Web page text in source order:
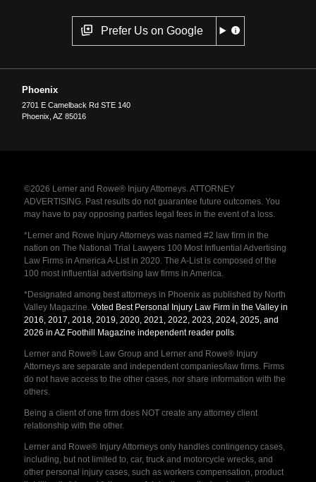
Prefer Us on Google
Phoenix
2701 E Camelback Rd STE 140
Phoenix ,AZ 85016
©2026 Lerner and Rowe® Injury Attorneys. ATTORNEY
ADVERTISING. Past results do not guarantee future outcomes. You
may have to pay opposing parties legal fees in the event of a loss.
*Lerner and Rowe Injury Attorneys was named #2 law firm in the
nation on The National Trial Lawyers 100 Most Influential Advertising
Law Firms in America A-List in 2020. The A-List is composed of the
100 most influential advertising law firms in America.
*Designated among best attorneys in Phoenix as published by North
Valley Magazine. Voted Best Personal Injury Law Firm in the Valley in
2016, 2017, 2018, 2019, 2020, 2021, 2022, 2023, 2024, 2025, and
2026 in AZ Foothill Magazine independent reader polls.
Lerner and Rowe® Law Group and Lerner and Rowe® Injury
Attorneys are separate and independent companies/law firms. Firms
do not have access to the other cases, nor share information with the
others.
Being a client of one firm does NOT create any attorney client
relationship with the other.
Lerner and Rowe® Injury Attorneys only handles contingency cases,
including, but not limited to, car, truck and motorcycle wrecks, and
other personal injury cases, such as workers compensation, product